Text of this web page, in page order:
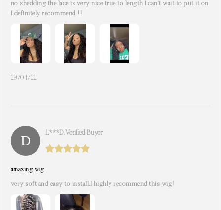
no shedding the lace is very nice true to length I can’t wait to put it on
I definitely recommend !!
29/04/22
L***d. Verified Buyer
amazing wig
very soft and easy to install.I highly recommend this wig!